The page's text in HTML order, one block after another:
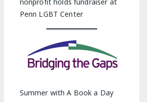
Penn LGBT Center
Summer with A Book a Day